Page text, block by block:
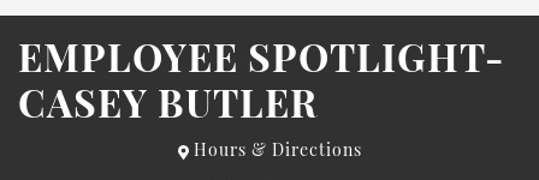
EMPLOYEE SPOTLIGHT-
CASEY BUTLER
Hours & Directions